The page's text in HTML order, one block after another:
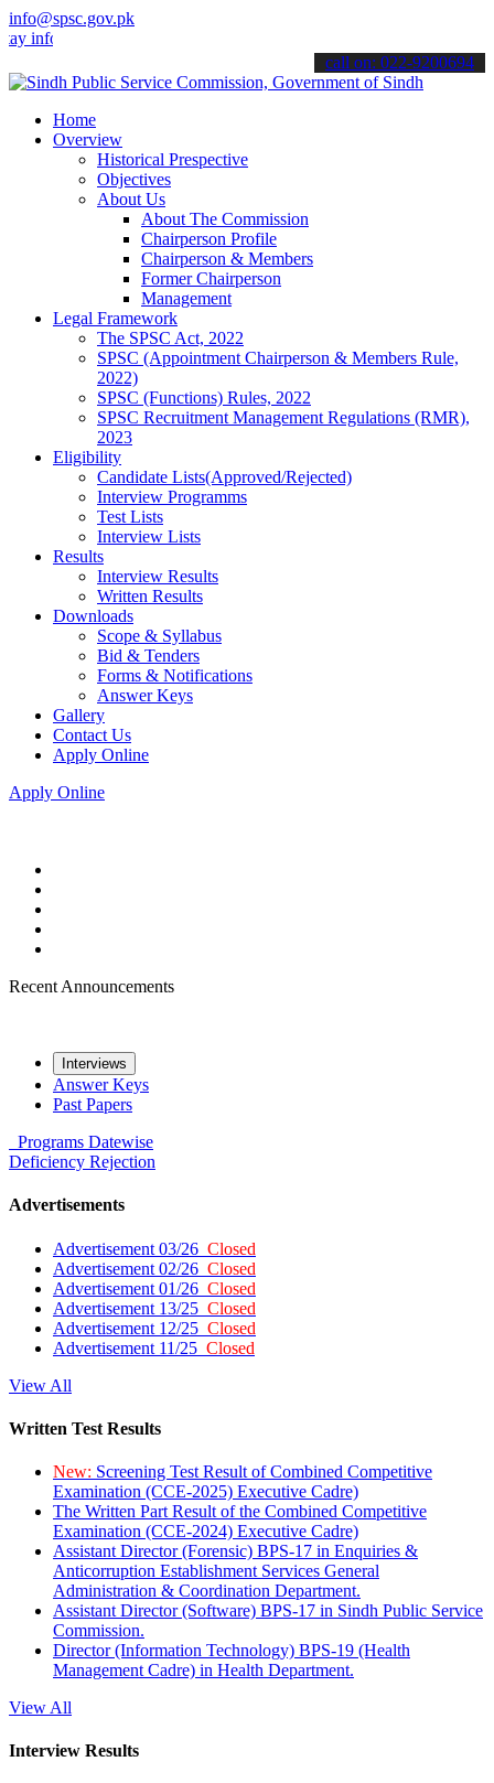
info@spsc.gov.pk
about the latest SPSC updates & announcements".
call on: 022-9200694
Home
Overview
Historical Prespective
Objectives
About Us
About The Commission
Chairperson Profile
Chairperson & Members
Former Chairperson
Management
Legal Framework
The SPSC Act, 2022
SPSC (Appointment Chairperson & Members Rule,
2022)
SPSC (Functions) Rules, 2022
SPSC Recruitment Management Regulations (RMR),
2023
Eligibility
Candidate Lists(Approved/Rejected)
Interview Programms
Test Lists
Interview Lists
Results
Interview Results
Written Results
Downloads
Scope & Syllabus
Bid & Tenders
Forms & Notifications
Answer Keys
Gallery
Contact Us
Apply Online
Apply Online
Recent Announcements
Interviews
Answer Keys
Past Papers
Programs Datewise
Deficiency Rejection
Advertisements
Advertisement 03/26 Closed
Advertisement 02/26 Closed
Advertisement 01/26 Closed
Advertisement 13/25 Closed
Advertisement 12/25 Closed
Advertisement 11/25 Closed
View All
Written Test Results
New: Screening Test Result of Combined Competitive
Examination (CCE-2025) Executive Cadre)
The Written Part Result of the Combined Competitive
Examination (CCE-2024) Executive Cadre)
Assistant Director (Forensic) BPS-17 in Enquiries &
Anticorruption Establishment Services General
Administration & Coordination Department.
Assistant Director (Software) BPS-17 in Sindh Public Service
Commission.
Director (Information Technology) BPS-19 (Health
Management Cadre) in Health Department.
View All
Interview Results